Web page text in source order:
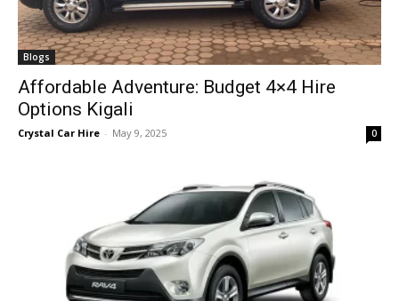
Blogs
Affordable Adventure: Budget 4×4 Hire
Options Kigali
Crystal Car Hire - May 9, 2025 0